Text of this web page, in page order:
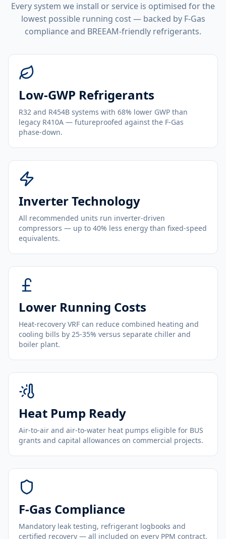
Every system we install or service is optimised for the
lowest possible running cost — backed by F-Gas
compliance and BREEAM-friendly refrigerants.
Low-GWP Refrigerants
R32 and R454B systems with 68% lower GWP than
legacy R410A — futureproofed against the F-Gas
phase-down.
Inverter Technology
All recommended units run inverter-driven
compressors — up to 40% less energy than fixed-speed
equivalents.
Lower Running Costs
Heat-recovery VRF can reduce combined heating and
cooling bills by 25-35% versus separate chiller and
boiler plant.
Heat Pump Ready
Air-to-air and air-to-water heat pumps eligible for BUS
grants and capital allowances on commercial projects.
F-Gas Compliance
Mandatory leak testing, refrigerant logbooks and
certified recovery — all included on every PPM contract.